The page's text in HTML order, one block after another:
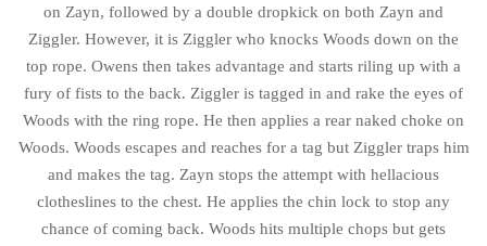
on Zayn, followed by a double dropkick on both Zayn and
Ziggler. However, it is Ziggler who knocks Woods down on the
top rope. Owens then takes advantage and starts riling up with a
fury of fists to the back. Ziggler is tagged in and rake the eyes of
Woods with the ring rope. He then applies a rear naked choke on
Woods. Woods escapes and reaches for a tag but Ziggler traps him
and makes the tag. Zayn stops the attempt with hellacious
clotheslines to the chest. He applies the chin lock to stop any
chance of coming back. Woods hits multiple chops but gets